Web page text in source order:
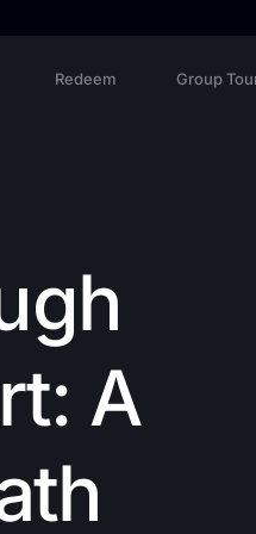
Redeem Group
A